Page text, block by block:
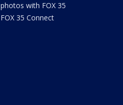
photos with FOX 35
FOX 35 Connect